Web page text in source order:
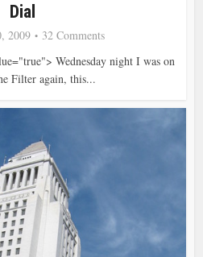
Dial
2009
32 Comments
Wednesday night I was on
Filter again, this...